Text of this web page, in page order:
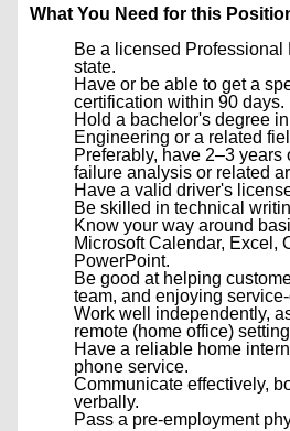
What You Need for this
Be a licensed Professional
state.
Have or be able to get a
certification within 90 days.
Hold a bachelor's degree
Engineering or a related
Preferably, have 2–3 years
failure analysis or related
Have a valid driver's
Be skilled in technical
Know your way around
Microsoft Calendar, Excel,
PowerPoint.
Be good at helping
team, and enjoying
Work well independently,
remote (home office)
Have a reliable home
phone service.
Communicate effectively,
verbally.
Pass a pre-employment